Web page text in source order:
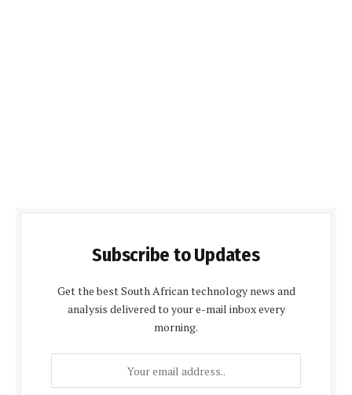
Subscribe to Updates
Get the best South African technology news and
analysis delivered to your e-mail inbox every
morning.